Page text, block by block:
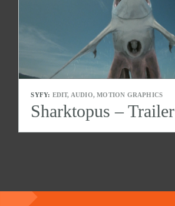
SYFY: EDIT, AUDIO, MOTION GRAPHICS
Sharktopus – Trailer